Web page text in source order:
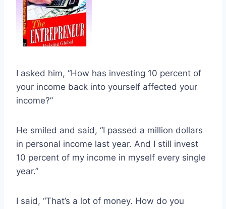
I asked him, “How has investing 10 percent of
your income back into yourself affected your
income?”
He smiled and said, “I passed a million dollars
in personal income last year. And I still invest
10 percent of my income in myself every single
year.”
I said, “That’s a lot of money. How do you